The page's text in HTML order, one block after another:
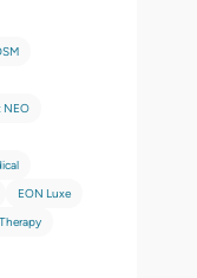
NEO
EON Luxe